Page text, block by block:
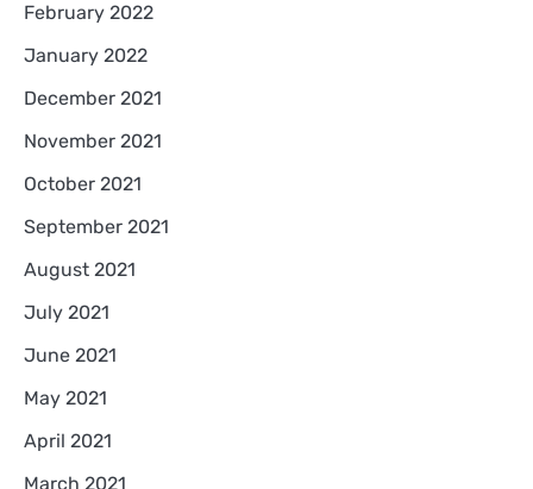
February 2022
January 2022
December 2021
November 2021
October 2021
September 2021
August 2021
July 2021
June 2021
May 2021
April 2021
March 2021